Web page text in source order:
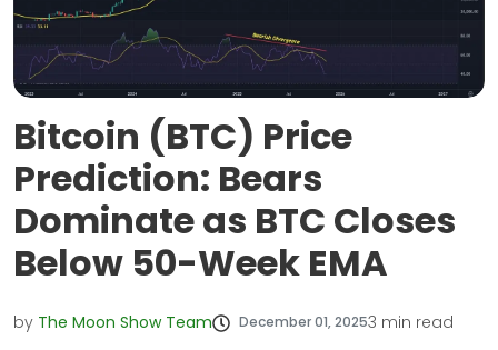
Bitcoin (BTC) Price
Prediction: Bears
Dominate as BTC Closes
Below 50-Week EMA
by The Moon Show Team December 01, 20253 min read